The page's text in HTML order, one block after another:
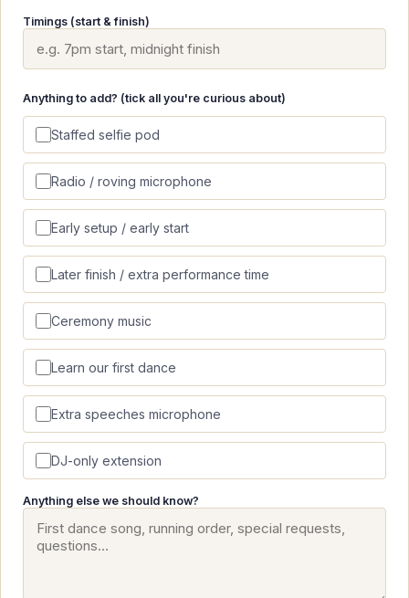
Timings (start & finish)
Anything to add? (tick all you're curious about)
Staffed selfie pod
Radio / roving microphone
Early setup / early start
Later finish / extra performance time
Ceremony music
Learn our first dance
Extra speeches microphone
DJ-only extension
Anything else we should know?